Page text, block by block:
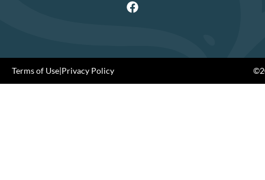
Terms of Use|Privacy Policy